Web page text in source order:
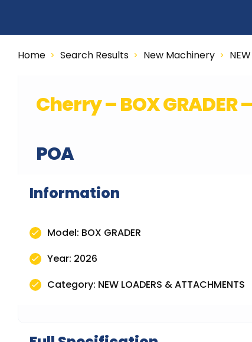
Home Search Results New Machinery
Cherry – BOX GRADER
POA
Information
Model: BOX GRADER
Year: 2026
Category: NEW LOADERS & ATTACHMENTS